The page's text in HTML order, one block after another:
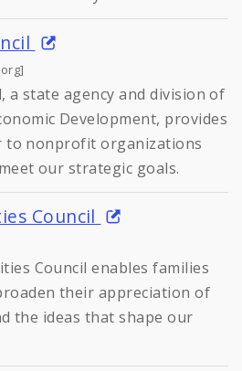
a state agency and division of
Development, provides
to nonprofit organizations
our strategic goals.
Council
Council enables families
their appreciation of
the ideas that shape our